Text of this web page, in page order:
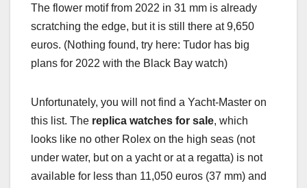
The flower motif from 2022 in 31 mm is already
scratching the edge, but it is still there at 9,650
euros. (Nothing found, try here: Tudor has big
plans for 2022 with the Black Bay watch)
Unfortunately, you will not find a Yacht-Master on
this list. The replica watches for sale, which
looks like no other Rolex on the high seas (not
under water, but on a yacht or at a regatta) is not
available for less than 11,050 euros (37 mm) and